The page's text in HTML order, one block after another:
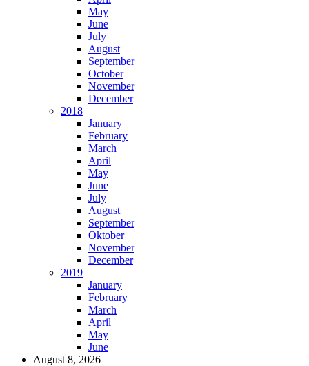
May
June
July
August
September
October
November
December
2018
January
February
March
April
May
June
July
August
September
Oktober
November
December
2019
January
February
March
April
May
June
August 8, 2026